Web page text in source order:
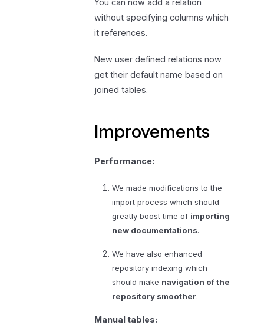
without specifying columns which
it references.
New user defined relations now
get their default name based on
joined tables.
Improvements
Performance:
We made modifications to the
import process which should
greatly boost time of importing
new documentations.
We have also enhanced
repository indexing which
should make navigation of the
repository smoother.
Manual tables: